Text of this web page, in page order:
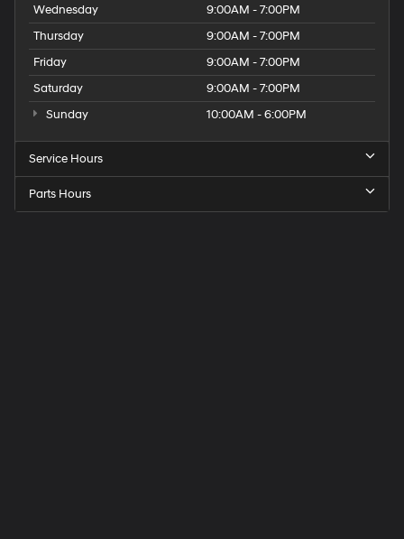
Wednesday
9:00AM - 7:00PM
Thursday
9:00AM - 7:00PM
Friday
9:00AM - 7:00PM
Saturday
9:00AM - 7:00PM
Sunday
10:00AM - 6:00PM
Service Hours
Parts Hours